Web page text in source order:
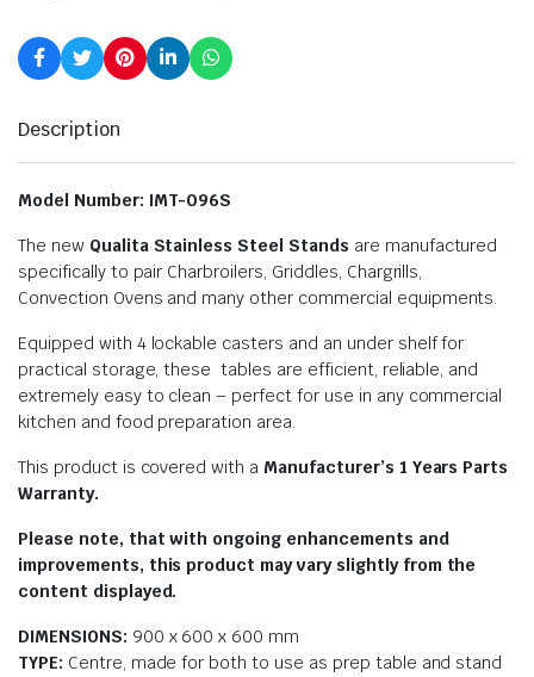
Description
Model Number: IMT-096S
The new Qualita Stainless Steel Stands are manufactured
specifically to pair Charbroilers, Griddles, Chargrills,
Convection Ovens and many other commercial equipments.
Equipped with 4 lockable casters and an under shelf for
practical storage, these tables are efficient, reliable, and
extremely easy to clean – perfect for use in any commercial
kitchen and food preparation area.
This product is covered with a Manufacturer’s 1 Years Parts
Warranty.
Please note, that with ongoing enhancements and
improvements, this product may vary slightly from the
content displayed.
DIMENSIONS: 900 x 600 x 600 mm
TYPE: Centre, made for both to use as prep table and stand